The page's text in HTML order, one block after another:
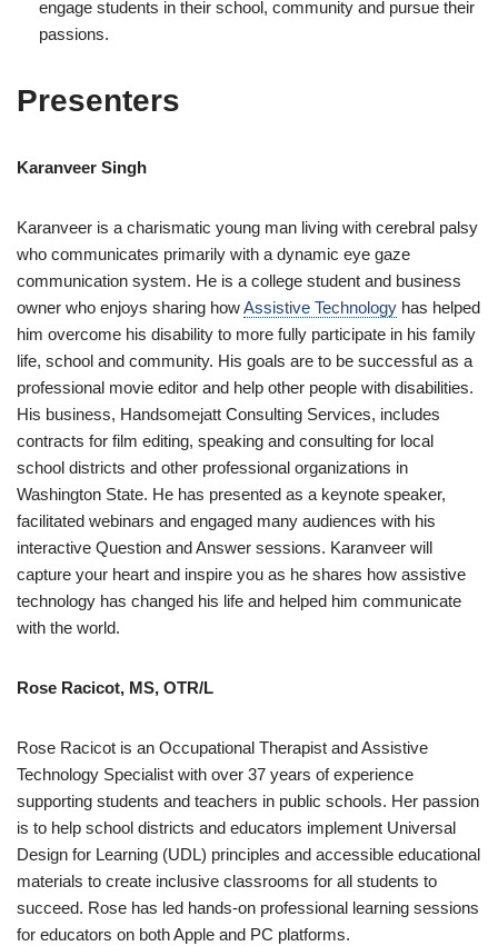
engage students in their school, community and pursue their
passions.
Presenters
Karanveer Singh
Karanveer is a charismatic young man living with cerebral palsy
who communicates primarily with a dynamic eye gaze
communication system. He is a college student and business
owner who enjoys sharing howAssistive Technology has helped
him overcome his disability to more fully participate in his family
life, school and community. His goals are to be successful as a
professional movie editor and help other people with disabilities.
His business, Handsomejatt Consulting Services, includes
contracts for film editing, speaking and consulting for local
school districts and other professional organizations in
Washington State. He has presented as a keynote speaker,
facilitated webinars and engaged many audiences with his
interactive Question and Answer sessions. Karanveer will
capture your heart and inspire you as he shares how assistive
technology has changed his life and helped him communicate
with the world.
Rose Racicot, MS, OTR/L
Rose Racicot is an Occupational Therapist and Assistive
Technology Specialist with over 37 years of experience
supporting students and teachers in public schools. Her passion
is to help school districts and educators implement Universal
Design for Learning (UDL) principles and accessible educational
materials to create inclusive classrooms for all students to
succeed. Rose has led hands-on professional learning sessions
for educators on both Apple and PC platforms.